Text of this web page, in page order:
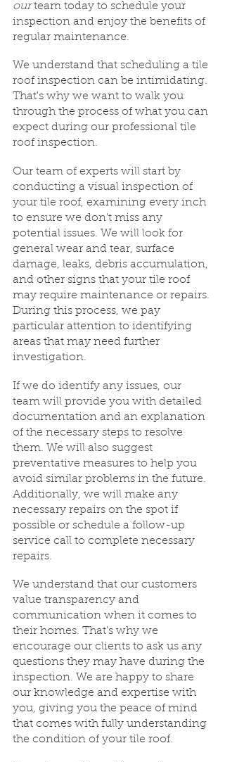
our team today to schedule your
inspection and enjoy the benefits of
regular maintenance.
We understand that scheduling a tile
roof inspection can be intimidating.
That's why we want to walk you
through the process of what you can
expect during our professional tile
roof inspection.
Our team of experts will start by
conducting a visual inspection of
your tile roof, examining every inch
to ensure we don't miss any
potential issues. We will look for
general wear and tear, surface
damage, leaks, debris accumulation,
and other signs that your tile roof
may require maintenance or repairs.
During this process, we pay
particular attention to identifying
areas that may need further
investigation.
If we do identify any issues, our
team will provide you with detailed
documentation and an explanation
of the necessary steps to resolve
them. We will also suggest
preventative measures to help you
avoid similar problems in the future.
Additionally, we will make any
necessary repairs on the spot if
possible or schedule a follow-up
service call to complete necessary
repairs.
We understand that our customers
value transparency and
communication when it comes to
their homes. That's why we
encourage our clients to ask us any
questions they may have during the
inspection. We are happy to share
our knowledge and expertise with
you, giving you the peace of mind
that comes with fully understanding
the condition of your tile roof.